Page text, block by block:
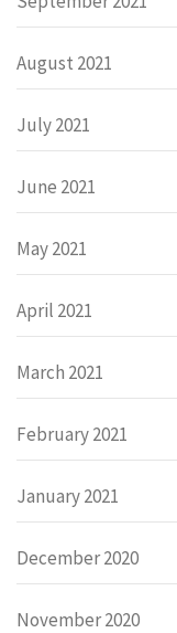
August 2021
July 2021
June 2021
May 2021
April 2021
March 2021
February 2021
January 2021
December 2020
November 2020